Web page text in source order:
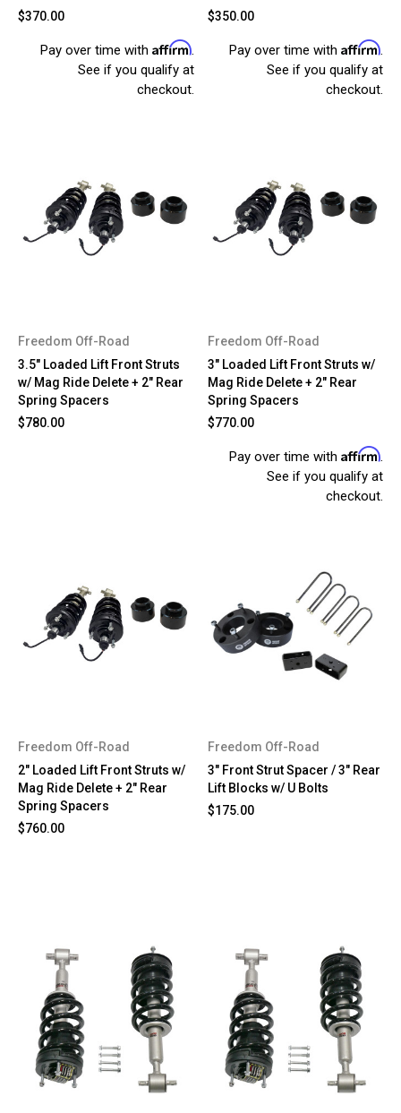
$370.00
Pay over time with Affirm.
See if you qualify at
checkout.
$350.00
Pay over time with Affirm.
See if you qualify at
checkout.
Freedom Off-Road
3.5" Loaded Lift Front Struts
w/ Mag Ride Delete + 2" Rear
Spring Spacers
$780.00
Freedom Off-Road
3" Loaded Lift Front Struts w/
Mag Ride Delete + 2" Rear
Spring Spacers
$770.00
Pay over time with Affirm.
See if you qualify at
checkout.
Freedom Off-Road
2" Loaded Lift Front Struts w/
Mag Ride Delete + 2" Rear
Spring Spacers
$760.00
Freedom Off-Road
3" Front Strut Spacer / 3" Rear
Lift Blocks w/ U Bolts
$175.00